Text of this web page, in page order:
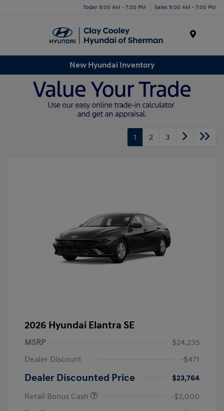
Today 9:00 AM - 7:00 PM Sales 9:00 AM - 7:00 PM
New Hyundai Inventory
1 2 3
2026 Hyundai Elantra SE
MSRP
$24,235
Dealer Discount
-$471
Dealer Discounted Price
$23,764
Retail Bonus Cash
-$2,000